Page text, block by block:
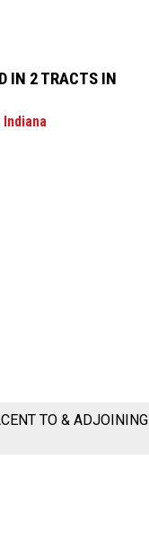
IN 2 TRACTS IN
TO & ADJOINING